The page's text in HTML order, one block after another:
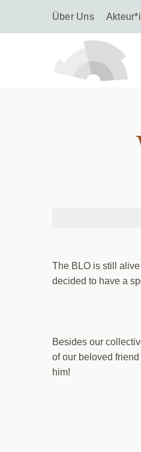
Über Uns
The BLO is still
decided to have a
Besides our
of our beloved
him!